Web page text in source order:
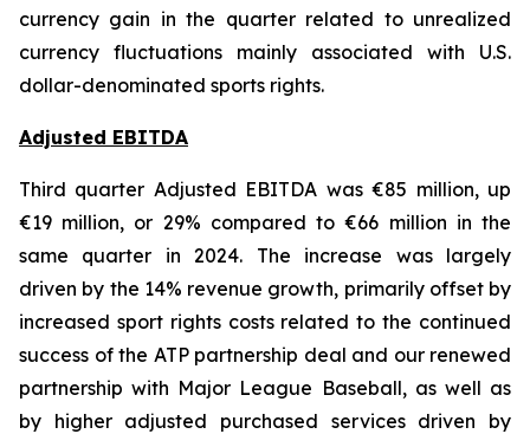
currency gain in the quarter related to unrealized
currency fluctuations mainly associated with U.S.
dollar-denominated sports rights.
Adjusted EBITDA
Third quarter Adjusted EBITDA was €85 million, up
€19 million, or 29% compared to €66 million in the
same quarter in 2024. The increase was largely
driven by the 14% revenue growth, primarily offset by
increased sport rights costs related to the continued
success of the ATP partnership deal and our renewed
partnership with Major League Baseball, as well as
by higher adjusted purchased services driven by